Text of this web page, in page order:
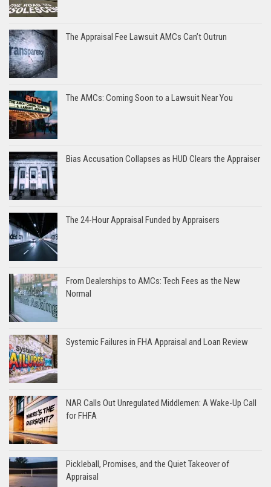
The Appraisal Fee Lawsuit AMCs Can’t Outrun
The AMCs: Coming Soon to a Lawsuit Near You
Bias Accusation Collapses as HUD Clears the Appraiser
The 24-Hour Appraisal Funded by Appraisers
From Dealerships to AMCs: Tech Fees as the New
Normal
Systemic Failures in FHA Appraisal and Loan Review
NAR Calls Out Unregulated Middlemen: A Wake-Up Call
for FHFA
Pickleball, Promises, and the Quiet Takeover of
Appraisal